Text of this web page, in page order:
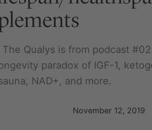
The Qualys is from podcast
paradox of IGF-1,
NAD+, and more.
November 12, 2019